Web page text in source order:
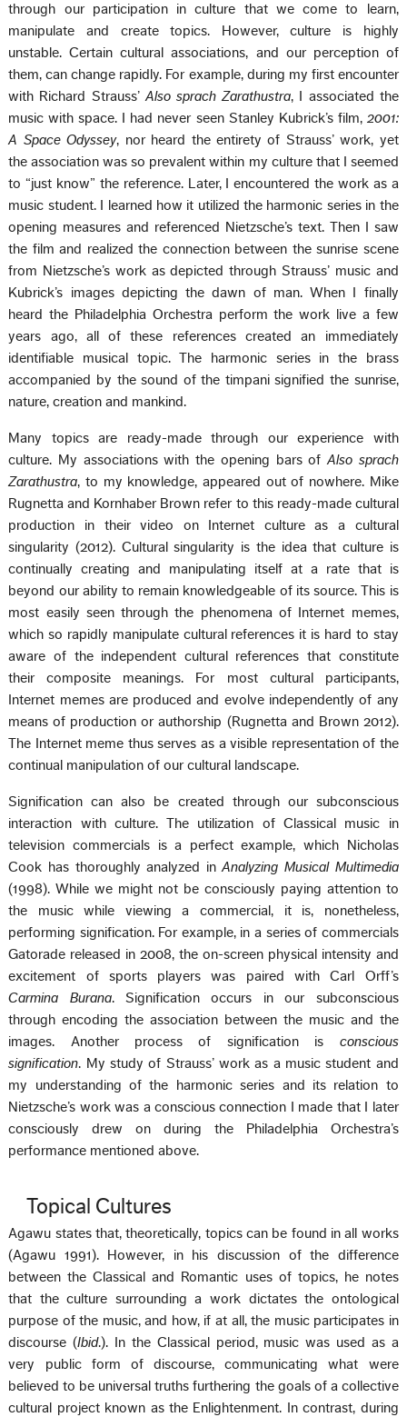
through our participation in culture that we come to learn,
manipulate and create topics. However, culture is highly
unstable. Certain cultural associations, and our perception of
them, can change rapidly. For example, during my first encounter
with Richard Strauss’ Also sprach Zarathustra, I associated the
music with space. I had never seen Stanley Kubrick’s film, 2001:
A Space Odyssey, nor heard the entirety of Strauss’ work, yet
the association was so prevalent within my culture that I seemed
to “just know” the reference. Later, I encountered the work as a
music student. I learned how it utilized the harmonic series in the
opening measures and referenced Nietzsche’s text. Then I saw
the film and realized the connection between the sunrise scene
from Nietzsche’s work as depicted through Strauss’ music and
Kubrick’s images depicting the dawn of man. When I finally
heard the Philadelphia Orchestra perform the work live a few
years ago, all of these references created an immediately
identifiable musical topic. The harmonic series in the brass
accompanied by the sound of the timpani signified the sunrise,
nature, creation and mankind.
Many topics are ready-made through our experience with
culture. My associations with the opening bars of Also sprach
Zarathustra, to my knowledge, appeared out of nowhere. Mike
Rugnetta and Kornhaber Brown refer to this ready-made cultural
production in their video on Internet culture as a cultural
singularity (2012). Cultural singularity is the idea that culture is
continually creating and manipulating itself at a rate that is
beyond our ability to remain knowledgeable of its source. This is
most easily seen through the phenomena of Internet memes,
which so rapidly manipulate cultural references it is hard to stay
aware of the independent cultural references that constitute
their composite meanings. For most cultural participants,
Internet memes are produced and evolve independently of any
means of production or authorship (Rugnetta and Brown 2012).
The Internet meme thus serves as a visible representation of the
continual manipulation of our cultural landscape.
Signification can also be created through our subconscious
interaction with culture. The utilization of Classical music in
television commercials is a perfect example, which Nicholas
Cook has thoroughly analyzed inAnalyzing Musical Multimedia
(1998). While we might not be consciously paying attention to
the music while viewing a commercial, it is, nonetheless,
performing signification. For example, in a series of commercials
Gatorade released in 2008, the on-screen physical intensity and
excitement of sports players was paired with Carl Orff’s
Carmina Burana. Signification occurs in our subconscious
through encoding the association between the music and the
images. Another process of signification is conscious
signification. My study of Strauss’ work as a music student and
my understanding of the harmonic series and its relation to
Nietzsche’s work was a conscious connection I made that I later
consciously drew on during the Philadelphia Orchestra’s
performance mentioned above.
Topical Cultures
Agawu states that, theoretically, topics can be found in all works
(Agawu 1991). However, in his discussion of the difference
between the Classical and Romantic uses of topics, he notes
that the culture surrounding a work dictates the ontological
purpose of the music, and how, if at all, the music participates in
discourse (Ibid.). In the Classical period, music was used as a
very public form of discourse, communicating what were
believed to be universal truths furthering the goals of a collective
cultural project known as the Enlightenment. In contrast, during